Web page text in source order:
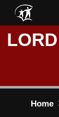
Skip to main
Home